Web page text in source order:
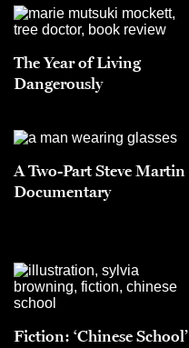
The Year of Living
Dangerously
A Two-Part Steve Martin
Documentary
Fiction: ‘Chinese School’